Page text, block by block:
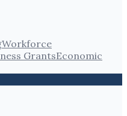
Workforce
GrantsEconomic